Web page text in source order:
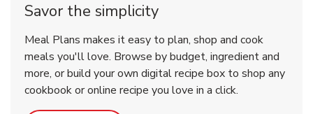
Savor the simplicity
Meal Plans makes it easy to plan, shop and cook
meals you'll love. Browse by budget, ingredient and
more, or build your own digital recipe box to shop any
cookbook or online recipe you love in a click.